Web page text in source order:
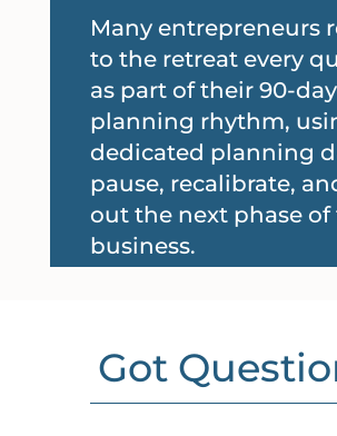
Many entrepreneurs
to the retreat every
as part of their 90-day
planning rhythm,
dedicated planning
pause, recalibrate,
out the next phase
business.
Got